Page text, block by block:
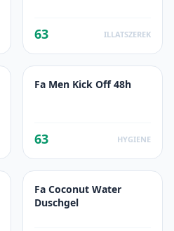
63 ILLATSZEREK
Fa Men Kick Off 48h
63 HYGIENE
Fa Coconut Water
Duschgel